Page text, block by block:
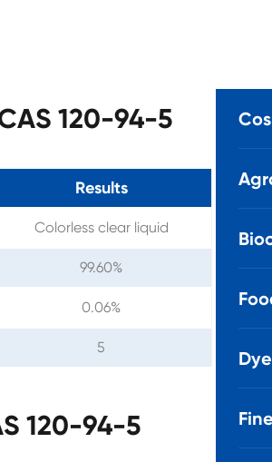
120-94-5
Results
Colorless clear liquid
99.60%
0.06%
5
120-94-5